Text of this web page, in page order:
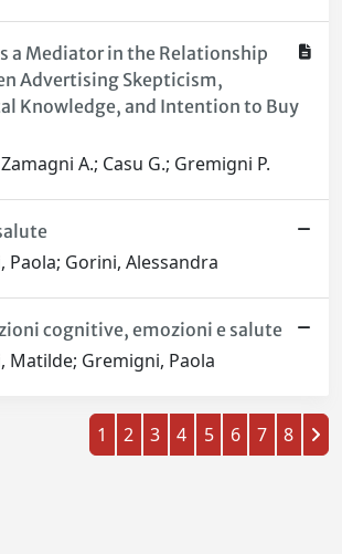
a Mediator in the Relationship
Advertising Skepticism,
Knowledge, and Intention to Buy
A.; Casu G.; Gremigni P.
Paola; Gorini, Alessandra
cognitive, emozioni e salute
Matilde; Gremigni, Paola
1 2 3 4 5 6 7 8